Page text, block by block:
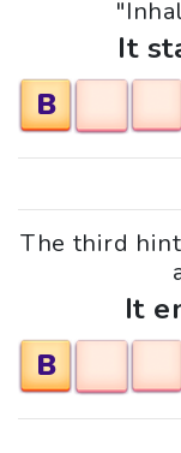
It
B
The third
It
B